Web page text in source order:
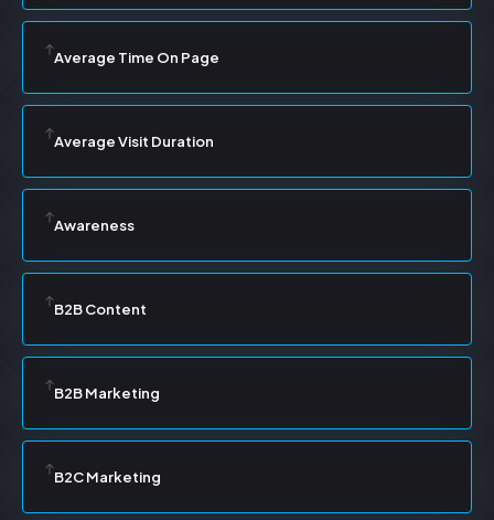
Average Time On Page
Average Visit Duration
Awareness
B2B Content
B2B Marketing
B2C Marketing